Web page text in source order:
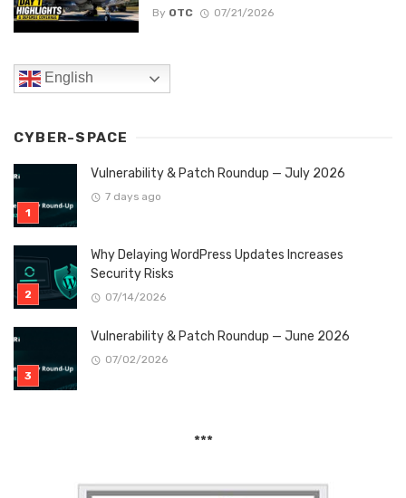
By OTC 07/21/2026
English
CYBER-SPACE
Vulnerability & Patch Roundup — July 2026
7 days ago
Why Delaying WordPress Updates Increases
Security Risks
07/14/2026
Vulnerability & Patch Roundup — June 2026
07/02/2026
***